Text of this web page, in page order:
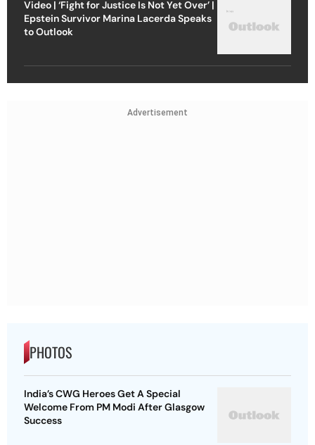
Video | ‘Fight for Justice Is Not Yet Over’ |
Epstein Survivor Marina Lacerda Speaks
to Outlook
Advertisement
PHOTOS
India’s CWG Heroes Get A Special
Welcome From PM Modi After Glasgow
Success